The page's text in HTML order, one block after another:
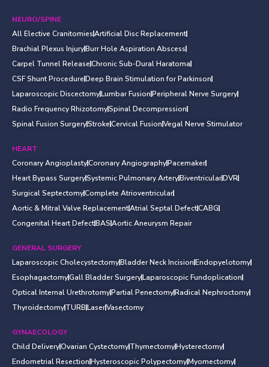
NEURO/SPINE
All Elective CranitomiesArtificial Disc Replacement
Brachial Plexus InjuryBurr Hole Aspiration Abscess
Carpel Tunnel ReleaseChronic Sub-Dural Haratoma
CSF Shunt ProcedureDeep Brain Stimulation for Parkinson
Laparoscopic DiscectomyLumbar FusionPeripheral Nerve Surgery
Radio Frequency RhizotomySpinal Decompression
Spinal Fusion SurgeryStrokeCervical FusionVegal Nerve Stimulator
HEART
Coronary AngioplastyCoronary AngiographyPacemaker
Heart Bypass SurgerySystemic Pulmonary ArteryBiventricularDVR
Surgical SeptectomyComplete Atrioventricular
Aortic & Mitral Valve ReplacementAtrial Septal DefectCABG
Congenital Heart DefectBASAortic Aneurysm Repair
GENERAL SURGERY
Laparoscopic CholecystectomyBladder Neck IncisionEndopyelotomy
EsophagactomyGall Bladder SurgeryLaparoscopic Fundoplication
Optical Internal UrethrotomyPartial PenectomyRadical Nephroctomy
ThyroidectomyTURBLaserVasectomy
GYNAECOLOGY
Child DeliveryOvarian CystectomyThymectomyHysterectomy
Endometrial ResectionHysteroscopic PolypectomyMyomectomy